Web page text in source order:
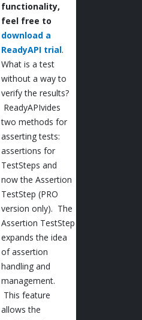
functionality,
feel free to
download a
ReadyAPI trial.
What is a test
without a way to
verify the results?
ReadyAPIvides
two methods for
asserting tests:
assertions for
TestSteps and
now the Assertion
TestStep (PRO
version only). The
Assertion TestStep
expands the idea
of assertion
handling and
management.
This feature
allows the